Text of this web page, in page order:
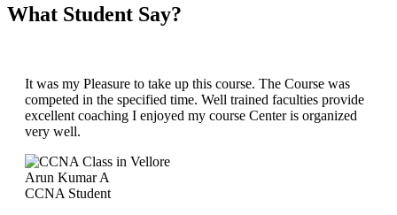
What Student Say?
It was my Pleasure to take up this course. The Course was
competed in the specified time. Well trained faculties provide
excellent coaching I enjoyed my course Center is organized
very well.
Arun Kumar A
CCNA Student